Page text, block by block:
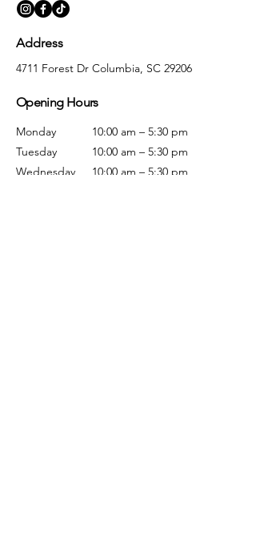
Address
4711 Forest Dr Columbia, SC 29206
Opening Hours
Monday
Tuesday
Wednesday
10:00 am – 5:30 pm
10:00 am – 5:30 pm
10:00 am – 5:30 pm